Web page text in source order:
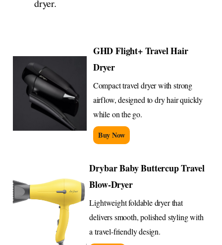
dryer.
GHD Flight+ Travel Hair
Dryer
Compact travel dryer with strong
airflow, designed to dry hair quickly
while on the go.
Buy Now
Drybar Baby Buttercup Travel
Blow-Dryer
Lightweight foldable dryer that
delivers smooth, polished styling with
a travel-friendly design.